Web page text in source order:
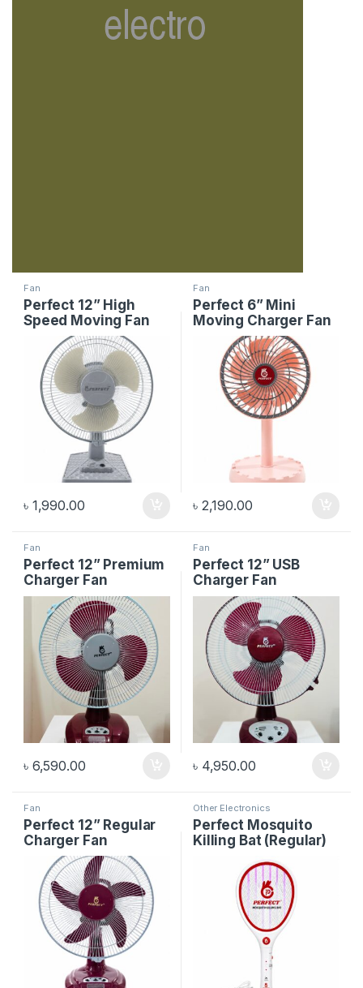
Fan
Perfect 12” High
Speed Moving Fan
৳ 1,990.00
Fan
Perfect 6” Mini
Moving Charger Fan
৳ 2,190.00
Fan
Perfect 12” Premium
Charger Fan
৳ 6,590.00
Fan
Perfect 12” USB
Charger Fan
৳ 4,950.00
Fan
Perfect 12” Regular
Charger Fan
Other Electronics
Perfect Mosquito
Killing Bat (Regular)